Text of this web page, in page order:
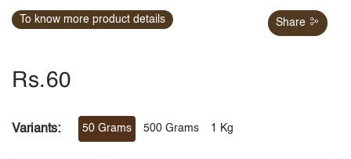
To know more product details Share
Rs.60
Variants: 50 Grams 500 Grams 1 Kg